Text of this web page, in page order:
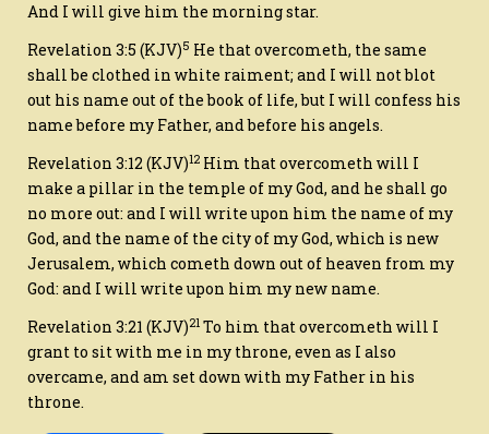
And I will give him the morning star.
Revelation 3:5 (KJV)5 He that overcometh, the same
shall be clothed in white raiment; and I will not blot
out his name out of the book of life, but I will confess his
name before my Father, and before his angels.
Revelation 3:12 (KJV)12 Him that overcometh will I
make a pillar in the temple of my God, and he shall go
no more out: and I will write upon him the name of my
God, and the name of the city of my God,which is new
Jerusalem, which cometh down out of heaven from my
God: and I will write upon him my new name.
Revelation 3:21 (KJV)21 To him that overcometh will I
grant to sit with me in my throne, even as I also
overcame, and am set down with my Father in his
throne.